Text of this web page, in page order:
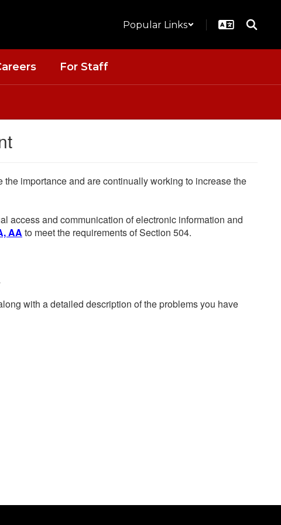
Popular Links
For Staff
importance and are continually working to increase the
access and communication of electronic information and
AA to meet the requirements of Section 504.
with a detailed description of the problems you have